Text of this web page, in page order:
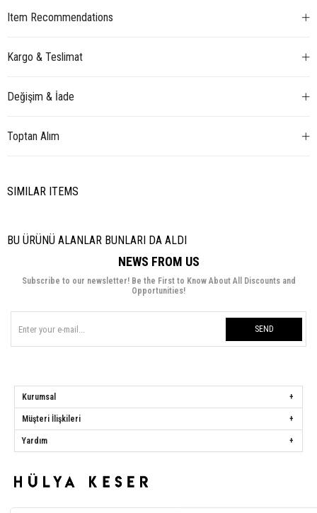
Item Recommendations
Kargo & Teslimat
Değişim & İade
Toptan Alım
SIMILAR ITEMS
BU ÜRÜNÜ ALANLAR BUNLARI DA ALDI
NEWS FROM US
Subscribe to our newsletter! Be the First to Know About All Discounts and
Opportunities!
SEND
Kurumsal
Müşteri İlişkileri
Yardım
Address:Başakşehir Mah. Ali Rıza Kuzucan Sitesi Taşoluk Yolu Sk.
Seyrantepe Caddesi A1 Blok No: 4/1 Dükkanlar Kısım Başakşehir / İstanbul
Call Center:0850 259 34 86